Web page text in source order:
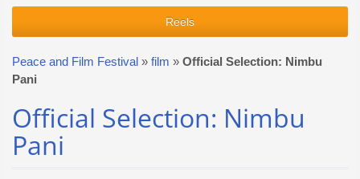
Reels
Peace and Film Festival » film » Official Selection: Nimbu
Pani
Official Selection: Nimbu
Pani